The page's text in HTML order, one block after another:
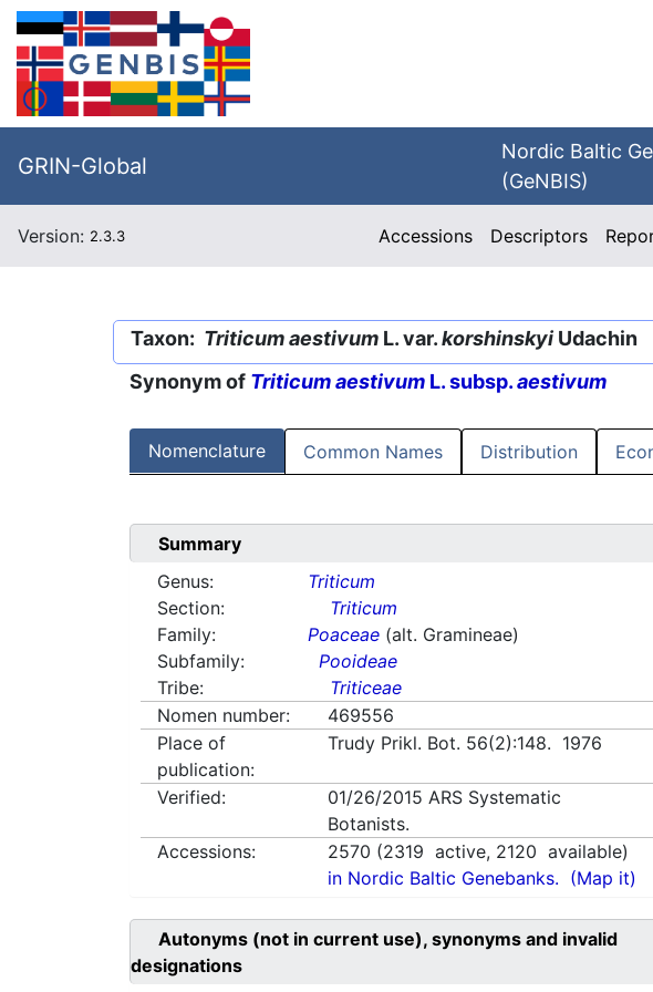
GRIN-Global
Nordic Baltic
(GeNBIS)
Version: 2.3.3 Accessions Descriptors
Taxon: Triticum aestivum L. var.korshinskyi Udachin
Synonym of Triticum aestivum L. subsp.aestivum
Nomenclature Common Names Distribution
Summary
Genus:
Triticum
Section:
Triticum
Family:
Poaceae (alt. Gramineae)
Subfamily:
Pooideae
Tribe:
Triticeae
Nomen number:
469556
Place of
publication:
Trudy Prikl. Bot. 56(2):148. 1976
Verified: 01/26/2015 ARS Systematic
Botanists.
Accessions:
2570 (2319 active, 2120 available)
in Nordic Baltic Genebanks. (Map it)
Autonyms (not in current use), synonyms and invalid
designations